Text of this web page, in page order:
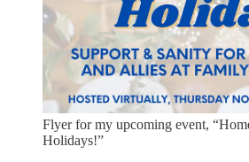
Flyer for my upcoming event,
Holidays!”